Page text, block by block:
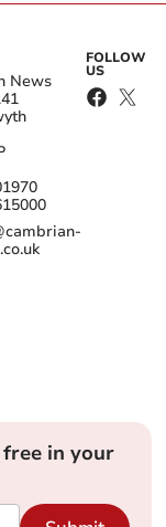
News
FOLLOW
US
in your